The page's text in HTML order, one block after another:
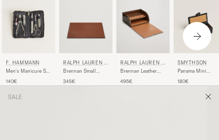
F. HAMMANN
Men's Manicure Set
140€
RALPH LAUREN H
OME
Brennan Small
Saddle Brown
345€
RALPH LAUREN H
OME
Brennan Leather
Brown
495€
SMYTHSON
Panama Mini
180€
SALE